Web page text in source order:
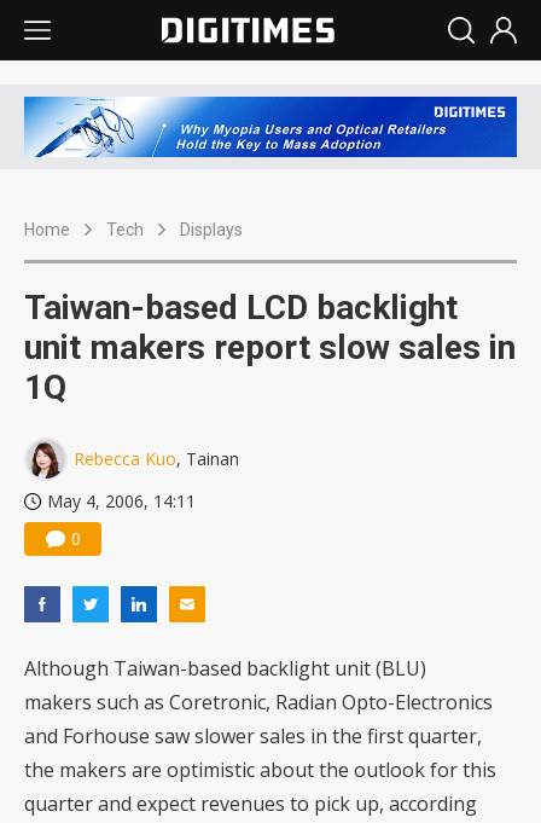
Home Tech Displays
Taiwan-based LCD backlight
unit makers report slow sales in
1Q
Rebecca Kuo, Tainan
May 4, 2006, 14:11
0
Although Taiwan-based backlight unit (BLU)
makers such as Coretronic, Radian Opto-Electronics
and Forhouse saw slower sales in the first quarter,
the makers are optimistic about the outlook for this
quarter and expect revenues to pick up, according